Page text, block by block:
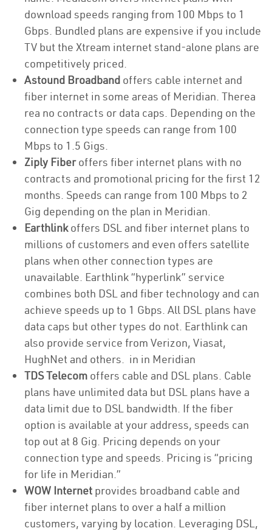
download speeds ranging from 100 Mbps to 1
Gbps. Bundled plans are expensive if you include
TV but the Xtream internet stand-alone plans are
competitively priced.
Astound Broadband offers cable internet and
fiber internet in some areas of Meridian. Therea
rea no contracts or data caps. Depending on the
connection type speeds can range from 100
Mbps to 1.5 Gigs.
Ziply Fiberoffers fiber internet plans with no
contracts and promotional pricing for the first 12
months. Speeds can range from 100 Mbps to 2
Gig depending on the plan in Meridian.
Earthlinkoffers DSL and fiber internet plans to
millions of customers and even offers satellite
plans when other connection types are
unavailable. Earthlink “hyperlink” service
combines both DSL and fiber technology and can
achieve speeds up to 1 Gbps. All DSL plans have
data caps but other types do not. Earthlink can
also provide service from Verizon, Viasat,
HughNet and others. in in Meridian
TDS Telecom offers cable and DSL plans. Cable
plans have unlimited data but DSL plans have a
data limit due to DSL bandwidth. If the fiber
option is available at your address, speeds can
top out at 8 Gig. Pricing depends on your
connection type and speeds. Pricing is “pricing
for life in Meridian.”
WOW Internet provides broadband cable and
fiber internet plans to over a half a million
customers, varying by location. Leveraging DSL,